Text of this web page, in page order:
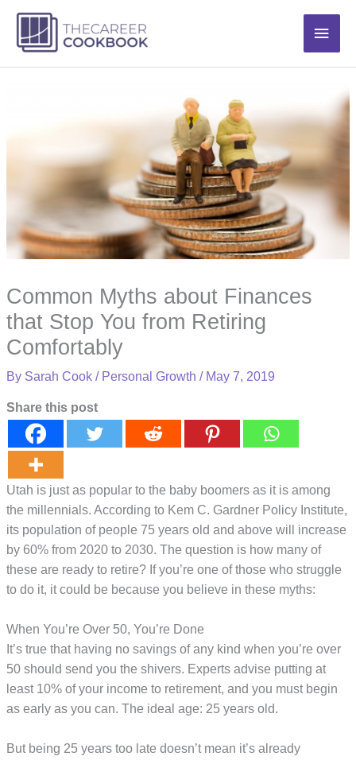
content
Main
Common Myths about Finances
that Stop You from Retiring
Comfortably
By Sarah Cook/ Personal Growth / May 7, 2019
Share this post
Utah is just as popular to the baby boomers as it is among
the millennials. According to Kem C. Gardner Policy Institute,
its population of people 75 years old and above will increase
by 60% from 2020 to 2030. The question is how many of
these are ready to retire? If you’re one of those who struggle
to do it, it could be because you believe in these myths:
When You’re Over 50, You’re Done
It’s true that having no savings of any kind when you’re over
50 should send you the shivers. Experts advise putting at
least 10% of your income to retirement, and you must begin
as early as you can. The ideal age: 25 years old.
But being 25 years too late doesn’t mean it’s already